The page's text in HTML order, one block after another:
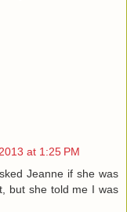
at 1:25 PM
Jeanne if she was
but she told me I was